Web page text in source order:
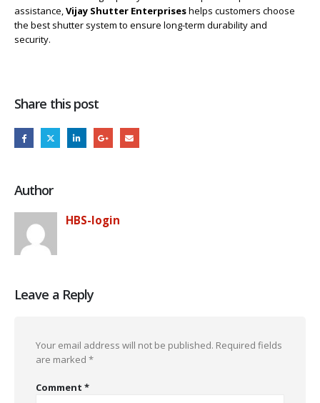
assistance,Vijay Shutter Enterpriseshelps customers choose
the best shutter system to ensure long-term durability and
security.
Share this post
Author
HBS-login
Leave a Reply
Your email address will not be published. Required fields
are marked *
Comment *